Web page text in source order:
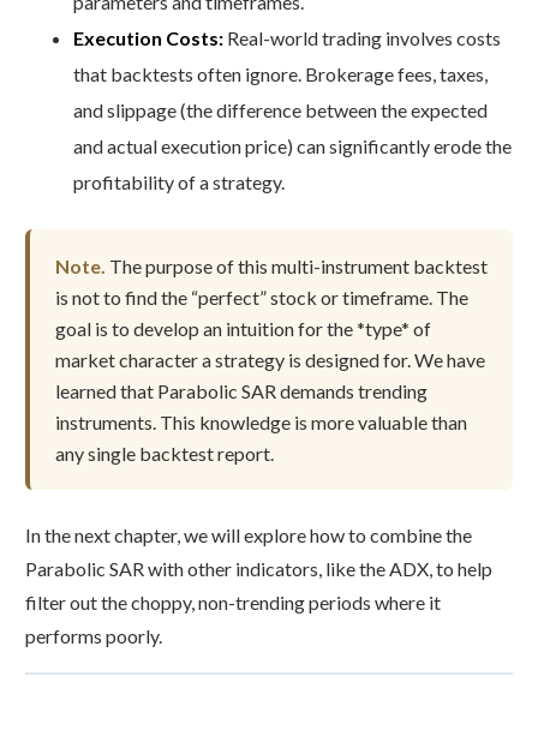
Execution Costs: Real-world trading involves costs
that backtests often ignore. Brokerage fees, taxes,
and slippage (the difference between the expected
and actual execution price) can significantly erode the
profitability of a strategy.
Note. The purpose of this multi-instrument backtest
is not to find the “perfect” stock or timeframe. The
goal is to develop an intuition for the *type* of
market character a strategy is designed for. We have
learned that Parabolic SAR demands trending
instruments. This knowledge is more valuable than
any single backtest report.
In the next chapter, we will explore how to combine the
Parabolic SAR with other indicators, like the ADX, to help
filter out the choppy, non-trending periods where it
performs poorly.